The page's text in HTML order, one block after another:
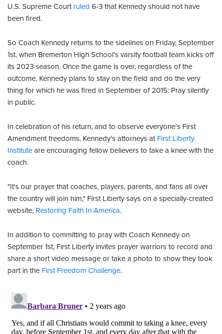
U.S. Supreme Court ruled 6-3 that Kennedy should not have
been fired.
So Coach Kennedy returns to the sidelines on Friday, September
1st, when Bremerton High School's varsity football team kicks off
its 2023 season. Once the game is over, regardless of the
outcome, Kennedy plans to stay on the field and do the very
thing for which he was fired in September of 2015: Pray silently
in public.
In celebration of his return, and to observe everyone's First
Amendment freedoms, Kennedy's attorneys at First Liberty
Institute are encouraging fellow believers to take a knee with the
coach.
"It's our prayer that coaches, players, parents, and fans all over
the country will join him," First Liberty says on a specially-created
website, Restoring Faith In America.
In addition to committing to pray with Coach Kennedy on
September 1st, First Liberty invites prayer warriors to record and
share a short video message or take a photo to show they took
part in the First Freedom Challenge.